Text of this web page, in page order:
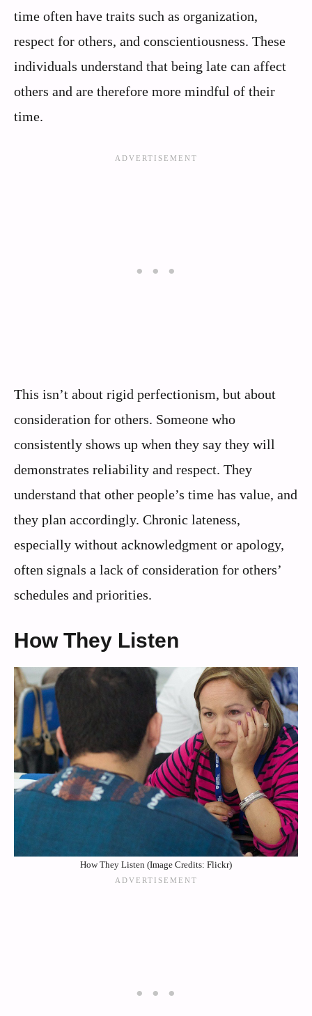
time often have traits such as organization,
respect for others, and conscientiousness. These
individuals understand that being late can affect
others and are therefore more mindful of their
time.
This isn’t about rigid perfectionism, but about
consideration for others. Someone who
consistently shows up when they say they will
demonstrates reliability and respect. They
understand that other people’s time has value, and
they plan accordingly. Chronic lateness,
especially without acknowledgment or apology,
often signals a lack of consideration for others’
schedules and priorities.
How They Listen
How They Listen (Image Credits: Flickr)